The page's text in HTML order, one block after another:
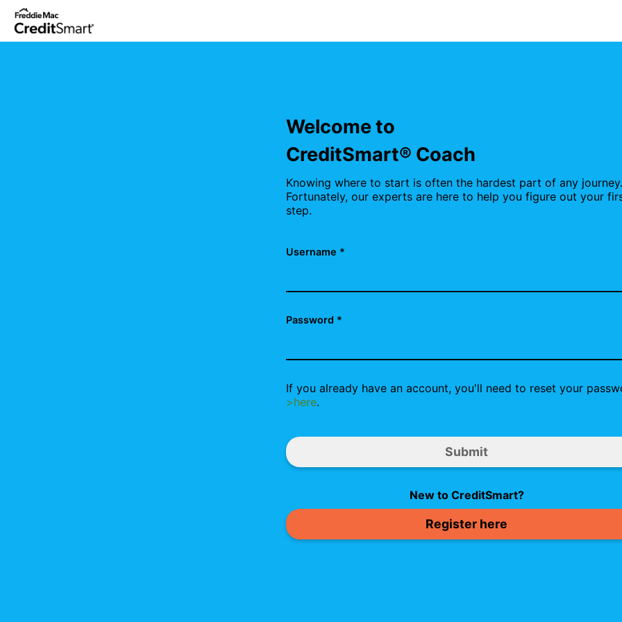
main
Welcome to
CreditSmart® Coach
Knowing where to start is often the hardest part of any journey.
Fortunately, our experts are here to help you figure out your
step.
Username *
Password *
If you already have an account, you'll need to reset your
>here.
New to CreditSmart?
Register here